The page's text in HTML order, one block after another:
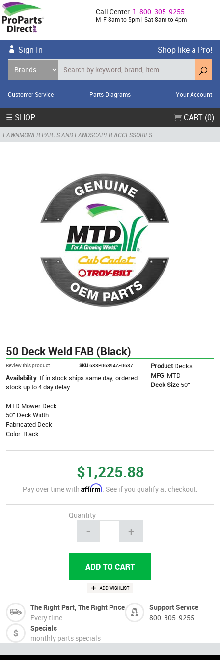
Call Center: 1-800-305-9255
M-F 8am to 5pm | Sat 8am to 4pm
Sign In Shop like a Pro!
Customer Service Parts Diagrams Your Account
☰ SHOP CART (0)
LAWNMOWER PARTS AND LANDSCAPER ACCESSORIES
50 Deck Weld FAB (Black)
Review this product SKU683P06394A-0637 Product Decks
MFG: MTD
Deck Size 50"
Availability: If in stock ships same day, ordered
stock up to 4 day delay
MTD Mower Deck
50" Deck Width
Fabricated Deck
Color: Black
$1,225.88
Pay over time with Affirm. See if you qualify at checkout.
Quantity
- +
The Right Part, The Right Price
Every time
Support Service
800-305-9255
Specials
monthly parts specials